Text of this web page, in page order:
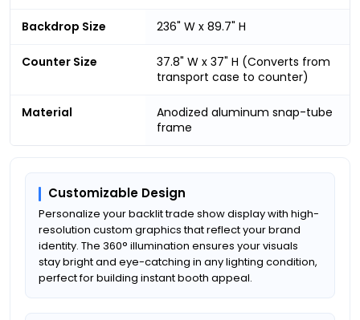
Backdrop Size 236" W x 89.7" H
Counter Size
37.8" W x 37" H (Converts from
transport case to counter)
Material
Anodized aluminum snap-tube
frame
Customizable Design
Personalize your backlit trade show display with high-
resolution custom graphics that reflect your brand
identity. The 360° illumination ensures your visuals
stay bright and eye-catching in any lighting condition,
perfect for building instant booth appeal.